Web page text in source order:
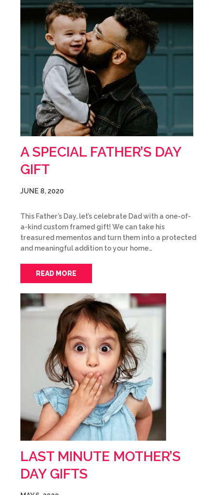
A SPECIAL FATHER’S DAY
GIFT
JUNE 8, 2020
This Father’s Day, let’s celebrate Dad with a one-of-
a-kind custom framed gift! We can take his
treasured mementos and turn them into a protected
and meaningful addition to your home…
READ MORE
LAST MINUTE MOTHER’S
DAY GIFTS